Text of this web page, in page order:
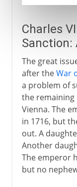
Charles
Sanction:
The great
after theWar
a problem of
the
Vienna. The
in 1716, but
out. A
Another
The emperor
but no